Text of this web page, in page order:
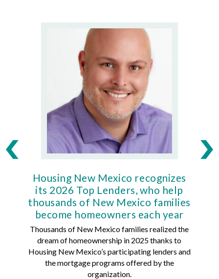
Housing New Mexico recognizes
its 2026 Top Lenders, who help
thousands of New Mexico families
become homeowners each year
Thousands of New Mexico families realized the
dream of homeownership in 2025 thanks to
Housing New Mexico’s participating lenders and
the mortgage programs offered by the
organization.